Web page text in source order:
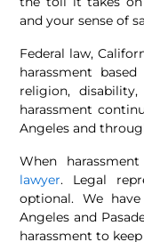
and your sense of
Federal law,
harassment
religion,
harassment
Angeles and
When
lawyer. Legal
optional. We
Angeles and
harassment to